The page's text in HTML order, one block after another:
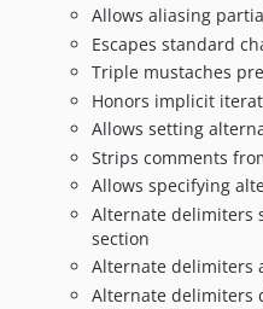
Allows aliasing
Escapes standard
Triple mustaches
Honors implicit
Allows setting
Strips comments
Allows specifying
Alternate delimiters
section
Alternate delimiters
Alternate delimiters